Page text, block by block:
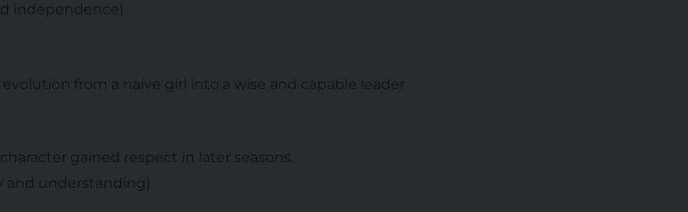
independence)
from a naive girl into a wise and capable leader
gained respect in later seasons.
and understanding)